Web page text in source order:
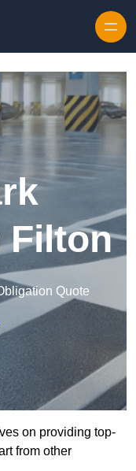
Filton
Quote
on providing top-
from other